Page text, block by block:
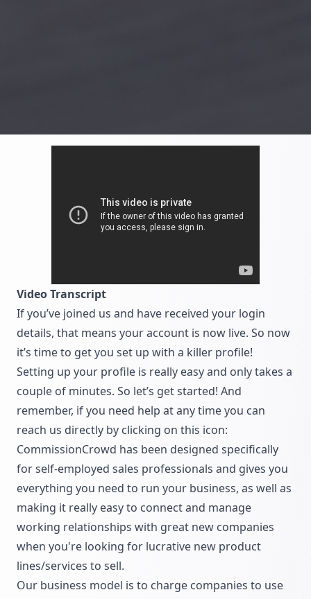
Video Transcript
If you’ve joined us and have received your login
details, that means your account is now live. So now
it’s time to get you set up with a killer profile!
Setting up your profile is really easy and only takes a
couple of minutes. So let’s get started! And
remember, if you need help at any time you can
reach us directly by clicking on this icon:
CommissionCrowd has been designed specifically
for self-employed sales professionals and gives you
everything you need to run your business, as well as
making it really easy to connect and manage
working relationships with great new companies
when you're looking for lucrative new product
lines/services to sell.
Our business model is to charge companies to use